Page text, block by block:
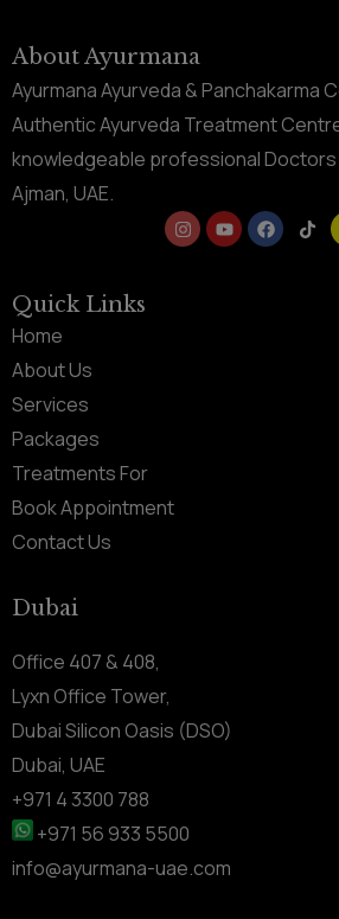
About Ayurmana
Ayurmana Ayurveda & Panchakarma
Authentic Ayurveda Treatment
knowledgeable professional Doctors
Ajman, UAE.
Quick Links
Home
About Us
Services
Packages
Treatments For
Book Appointment
Contact Us
Dubai
Office 407 & 408,
Lyxn Office Tower,
Dubai Silicon Oasis (DSO)
Dubai, UAE
+971 4 3300 788
+971 56 933 5500
info@ayurmana-uae.com